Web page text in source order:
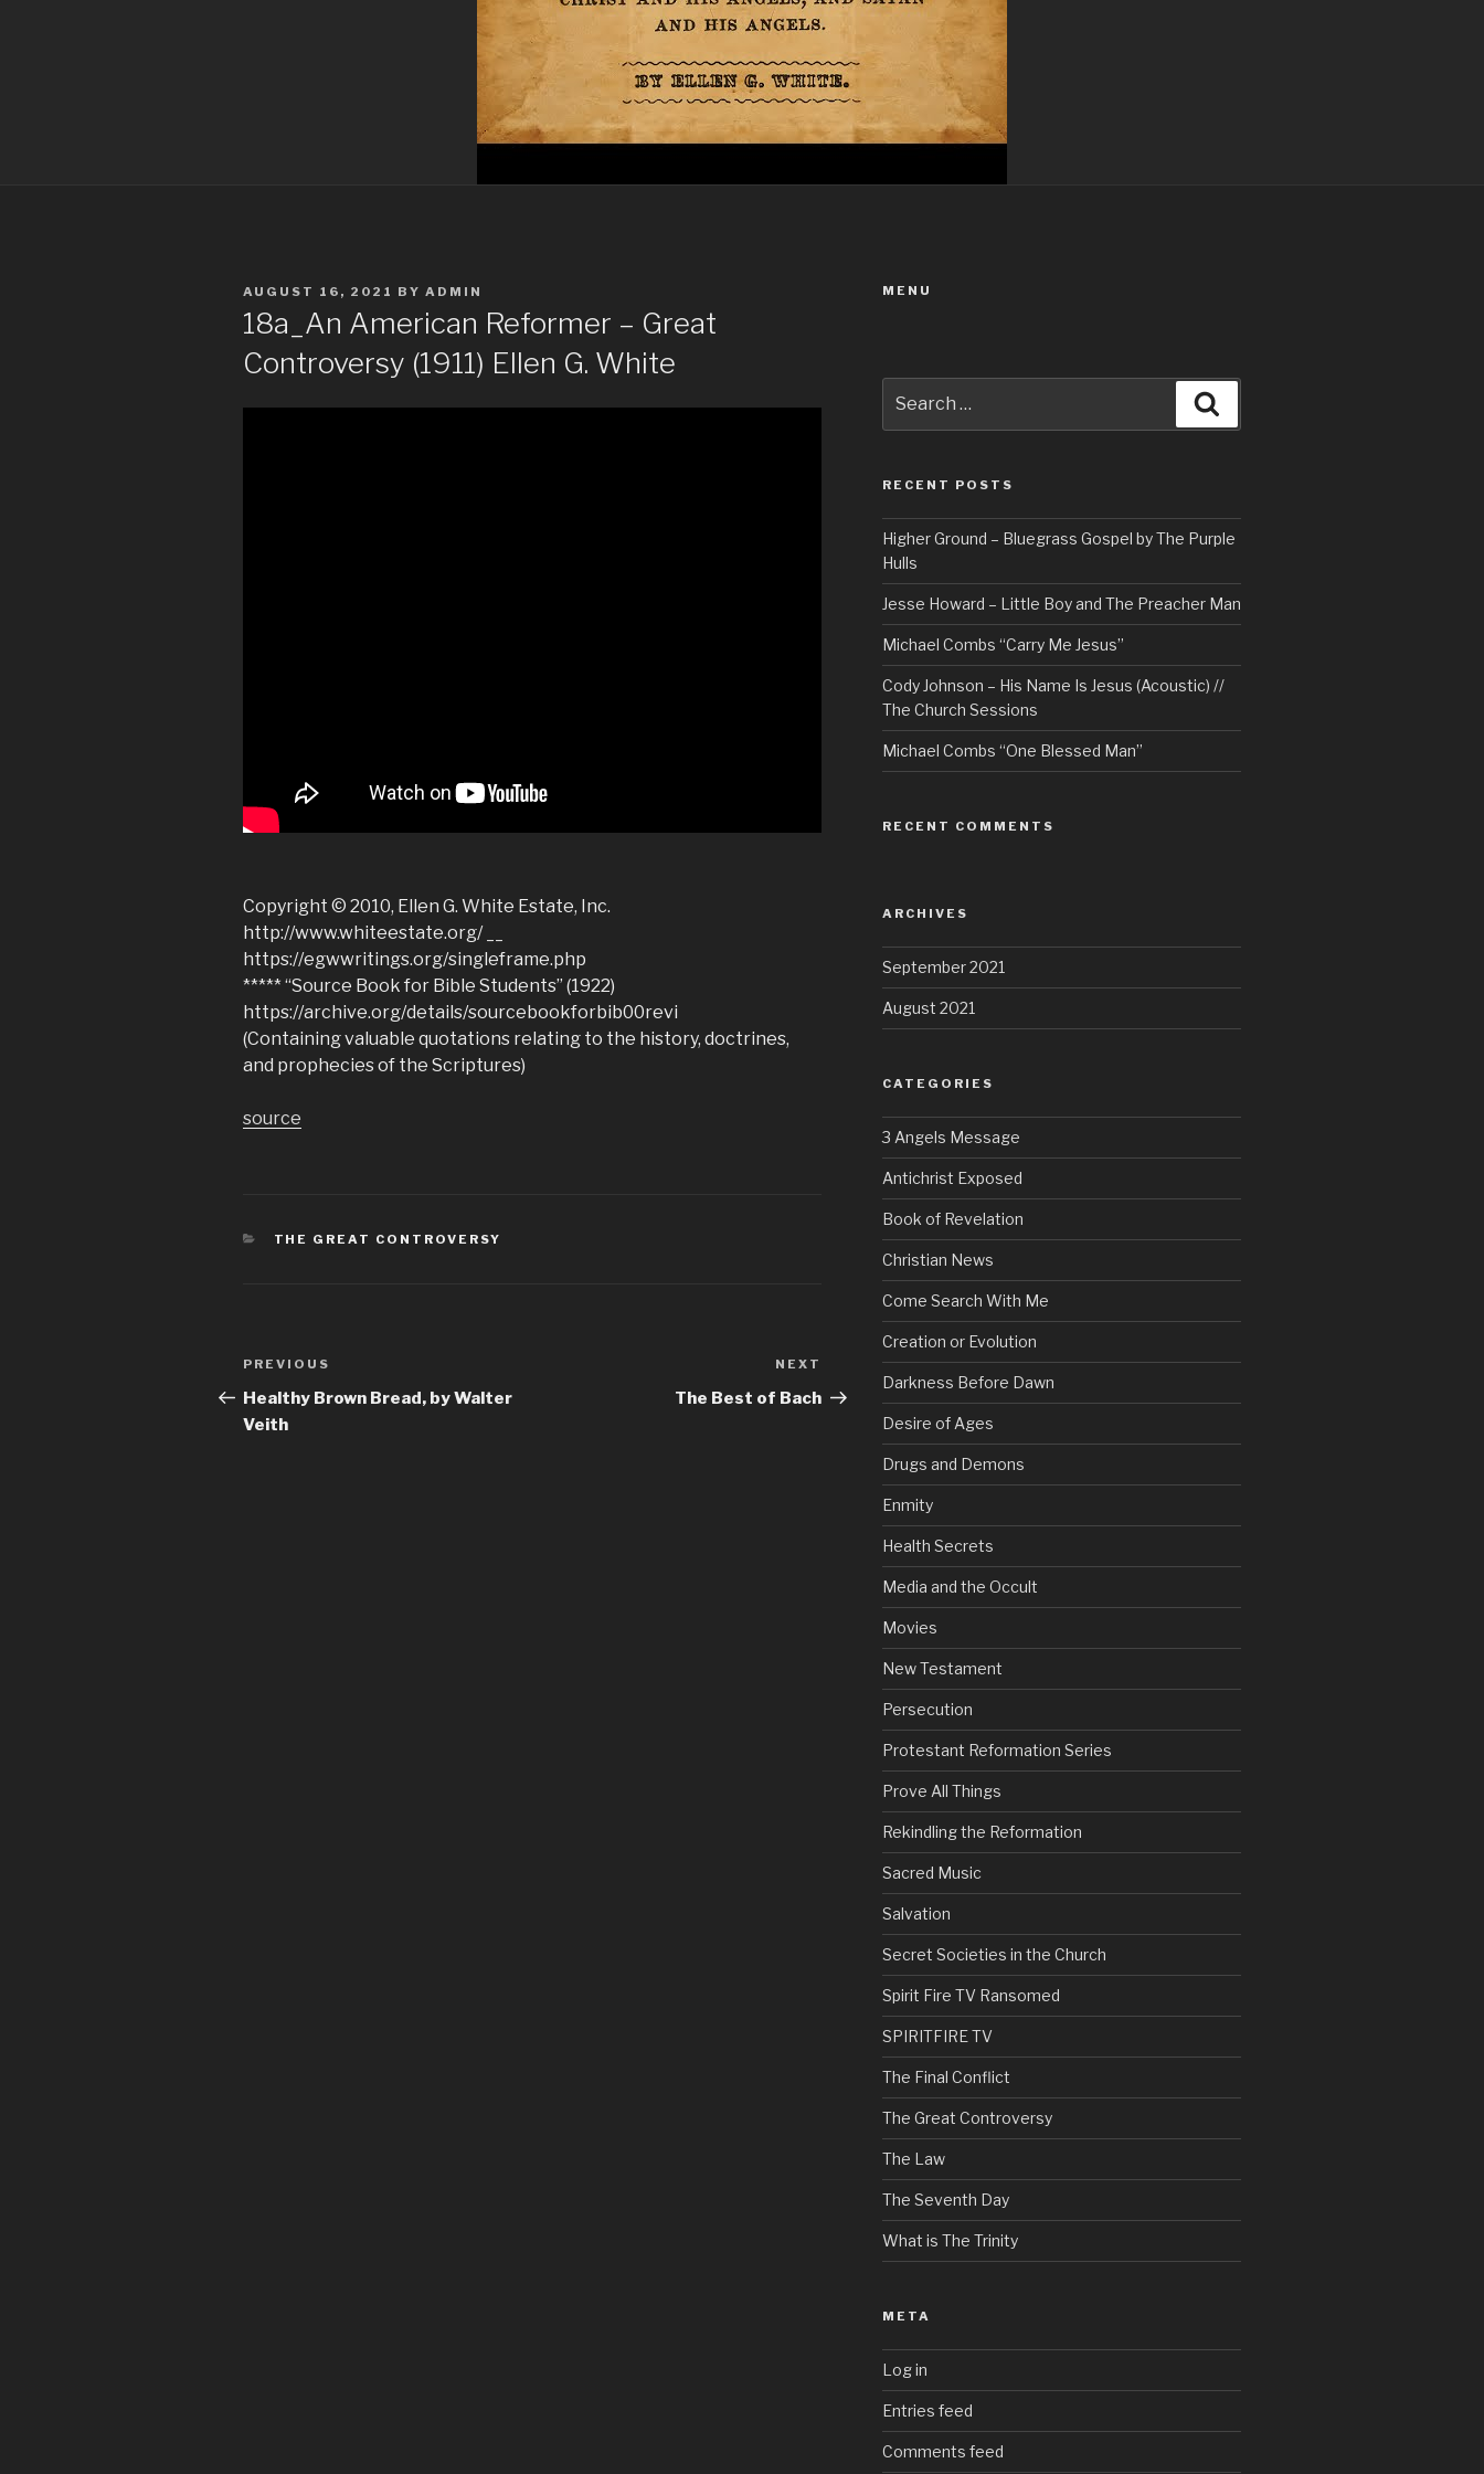
POSTED
AUGUST 16, 2021 BY ADMIN
18a_An American Reformer – Great
Controversy (1911) Ellen G. White
Copyright © 2010, Ellen G. White Estate, Inc.
http://www.whiteestate.org/ __
https://egwwritings.org/singleframe.php
***** “Source Book for Bible Students” (1922)
https://archive.org/details/sourcebookforbib00revi
(Containing valuable quotations relating to the history, doctrines,
and prophecies of the Scriptures)
source
CATEGORIES
THE GREAT CONTROVERSY
Post
navigation
Previous
Post
PREVIOUS
Healthy Brown Bread, by Walter
Veith
Post
NEXT
The Best of Bach
MENU
for:
RECENT POSTS
Higher Ground – Bluegrass Gospel by The Purple
Hulls
Jesse Howard – Little Boy and The Preacher Man
Michael Combs “Carry Me Jesus”
Cody Johnson – His Name Is Jesus (Acoustic) //
The Church Sessions
Michael Combs “One Blessed Man”
RECENT COMMENTS
ARCHIVES
September 2021
August 2021
CATEGORIES
3 Angels Message
Antichrist Exposed
Book of Revelation
Christian News
Come Search With Me
Creation or Evolution
Darkness Before Dawn
Desire of Ages
Drugs and Demons
Enmity
Health Secrets
Media and the Occult
Movies
New Testament
Persecution
Protestant Reformation Series
Prove All Things
Rekindling the Reformation
Sacred Music
Salvation
Secret Societies in the Church
Spirit Fire TV Ransomed
SPIRITFIRE TV
The Final Conflict
The Great Controversy
The Law
The Seventh Day
What is The Trinity
META
Log in
Entries feed
Comments feed